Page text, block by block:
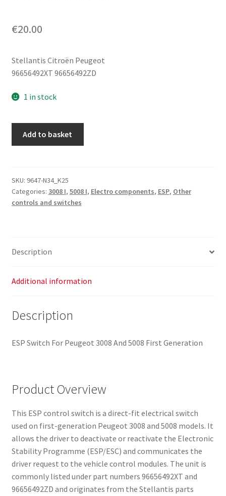
€20.00
Stellantis Citroën Peugeot
96656492XT 96656492ZD
1 in stock
5008
96656492XT
96656492ZD
Add to basket
SKU: 9647-N34_K25
Categories: 3008 I, 5008 I, Electro components, ESP, Other
controls and switches
Description
Additional information
Description
ESP Switch For Peugeot 3008 And 5008 First Generation
Product Overview
This ESP control switch is a direct-fit electrical switch
used on first-generation Peugeot 3008 and 5008 models. It
allows the driver to deactivate or reactivate the Electronic
Stability Programme (ESP/ESC) and communicates the
driver request to the vehicle control modules. The unit is
commonly listed under part numbers 96656492XT and
96656492ZD and originates from the Stellantis parts